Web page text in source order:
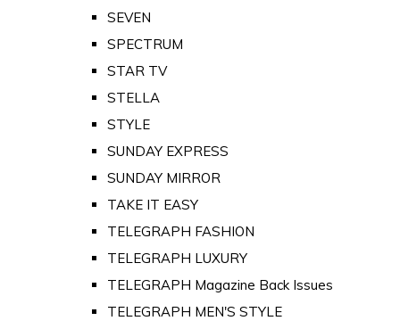
SEVEN
SPECTRUM
STAR TV
STELLA
STYLE
SUNDAY EXPRESS
SUNDAY MIRROR
TAKE IT EASY
TELEGRAPH FASHION
TELEGRAPH LUXURY
TELEGRAPH Magazine Back Issues
TELEGRAPH MEN'S STYLE